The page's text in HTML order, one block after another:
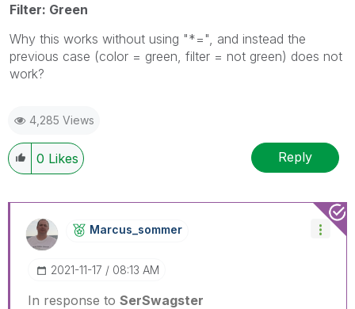
Filter: Green
Why this works without using "*=", and instead the
previous case (color = green, filter = not green) does not
work?
4,285 Views
0 Likes Reply
Marcus_sommer
‎2021-11-17 08:13 AM
In response to SerSwagster